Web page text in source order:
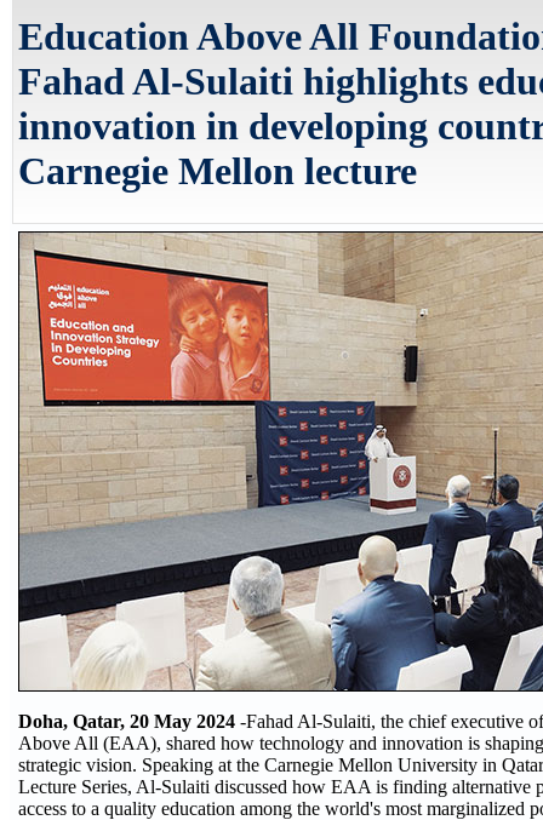
Education Above All
Fahad Al-Sulaiti highlights
innovation in developing
Carnegie Mellon lecture
Doha, Qatar, 20 May 2024 -Fahad Al-Sulaiti, the chief executive
Above All (EAA), shared how technology and innovation is
strategic vision. Speaking at the Carnegie Mellon University in
Lecture Series, Al-Sulaiti discussed how EAA is finding alternative
access to a quality education among the world's most marginalized